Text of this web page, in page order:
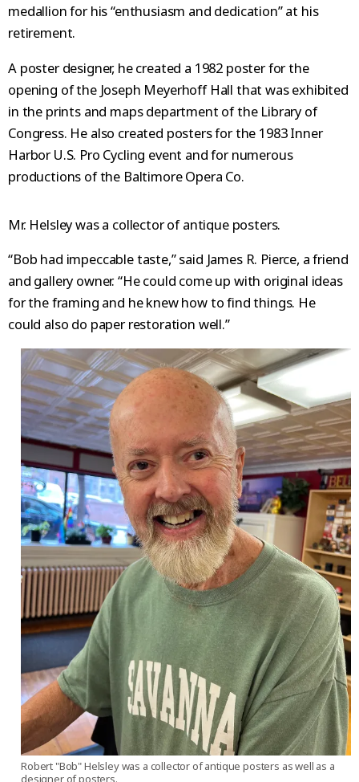
medallion for his “enthusiasm and dedication” at his
retirement.
A poster designer, he created a 1982 poster for the
opening of the Joseph Meyerhoff Hall that was exhibited
in the prints and maps department of the Library of
Congress. He also created posters for the 1983 Inner
Harbor U.S. Pro Cycling event and for numerous
productions of the Baltimore Opera Co.
Mr. Helsley was a collector of antique posters.
“Bob had impeccable taste,” said James R. Pierce, a friend
and gallery owner. “He could come up with original ideas
for the framing and he knew how to find things. He
could also do paper restoration well.”
Robert "Bob" Helsley was a collector of antique posters as well as a
designer of posters.